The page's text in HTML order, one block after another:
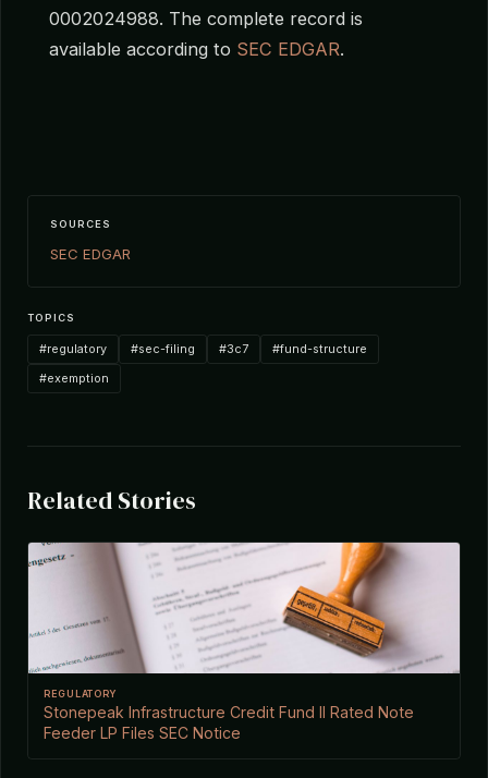
0002024988. The complete record is
available according to SEC EDGAR.
SOURCES
SEC EDGAR
TOPICS
#regulatory #sec-filing #3c7
#fund-structure
#exemption
Related Stories
REGULATORY
Stonepeak Infrastructure Credit Fund II Rated Note
Feeder LP Files SEC Notice